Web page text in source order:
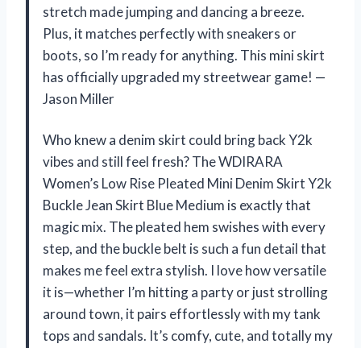
stretch made jumping and dancing a breeze.
Plus, it matches perfectly with sneakers or
boots, so I’m ready for anything. This mini skirt
has officially upgraded my streetwear game! —
Jason Miller
Who knew a denim skirt could bring back Y2k
vibes and still feel fresh? The WDIRARA
Women’s Low Rise Pleated Mini Denim Skirt Y2k
Buckle Jean Skirt Blue Medium is exactly that
magic mix. The pleated hem swishes with every
step, and the buckle belt is such a fun detail that
makes me feel extra stylish. I love how versatile
it is—whether I’m hitting a party or just strolling
around town, it pairs effortlessly with my tank
tops and sandals. It’s comfy, cute, and totally my